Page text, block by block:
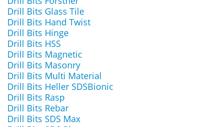
Drill Bits Glass Tile
Drill Bits Hand Twist
Drill Bits Hinge
Drill Bits HSS
Drill Bits Magnetic
Drill Bits Masonry
Drill Bits Multi Material
Drill Bits Heller SDSBionic
Drill Bits Rasp
Drill Bits Rebar
Drill Bits SDS Max